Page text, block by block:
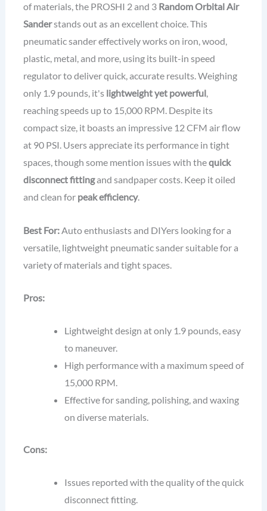
of materials, the PROSHI 2 and 3 Random Orbital Air
Sanderstands out as an excellent choice. This
pneumatic sander effectively works on iron, wood,
plastic, metal, and more, using its built-in speed
regulator to deliver quick, accurate results. Weighing
only 1.9 pounds, it's lightweight yet powerful,
reaching speeds up to 15,000 RPM. Despite its
compact size, it boasts an impressive 12 CFM air flow
at 90 PSI. Users appreciate its performance in tight
spaces, though some mention issues with thequick
disconnect fittingand sandpaper costs. Keep it oiled
and clean for peak efficiency.
Best For:Auto enthusiasts and DIYers looking for a
versatile, lightweight pneumatic sander suitable for a
variety of materials and tight spaces.
Pros:
Lightweight design at only 1.9 pounds, easy
to maneuver.
High performance with a maximum speed of
15,000 RPM.
Effective for sanding, polishing, and waxing
on diverse materials.
Cons:
Issues reported with the quality of the quick
disconnect fitting.